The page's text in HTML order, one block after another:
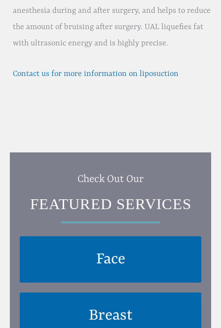
anesthesia during and after surgery, and helps to reduce
the amount of bruising after surgery. UAL liquefies fat
with ultrasonic energy and is highly precise.
Contact us for more information on liposuction
Check Out Our
FEATURED SERVICES
Face
Breast